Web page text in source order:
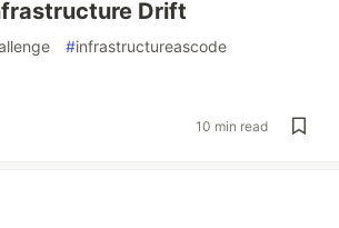
Drift
#infrastructureascode
10 min read